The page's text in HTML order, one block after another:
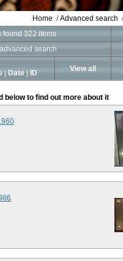
Home /Advanced search
found 322 items
search
Date ID View all
below to find out more about it